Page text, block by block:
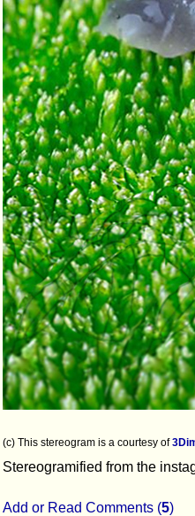
(c) This stereogram is a courtesy of
Stereogramified from the
Add or Read Comments (5)